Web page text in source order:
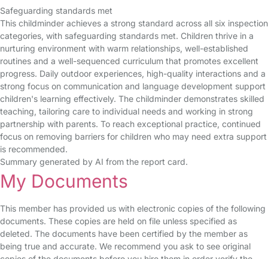
Safeguarding standards met
This childminder achieves a strong standard across all six inspection
categories, with safeguarding standards met. Children thrive in a
nurturing environment with warm relationships, well-established
routines and a well-sequenced curriculum that promotes excellent
progress. Daily outdoor experiences, high-quality interactions and a
strong focus on communication and language development support
children's learning effectively. The childminder demonstrates skilled
teaching, tailoring care to individual needs and working in strong
partnership with parents. To reach exceptional practice, continued
focus on removing barriers for children who may need extra support
is recommended.
Summary generated by AI from the report card.
My Documents
This member has provided us with electronic copies of the following
documents. These copies are held on file unless specified as
deleted. The documents have been certified by the member as
being true and accurate. We recommend you ask to see original